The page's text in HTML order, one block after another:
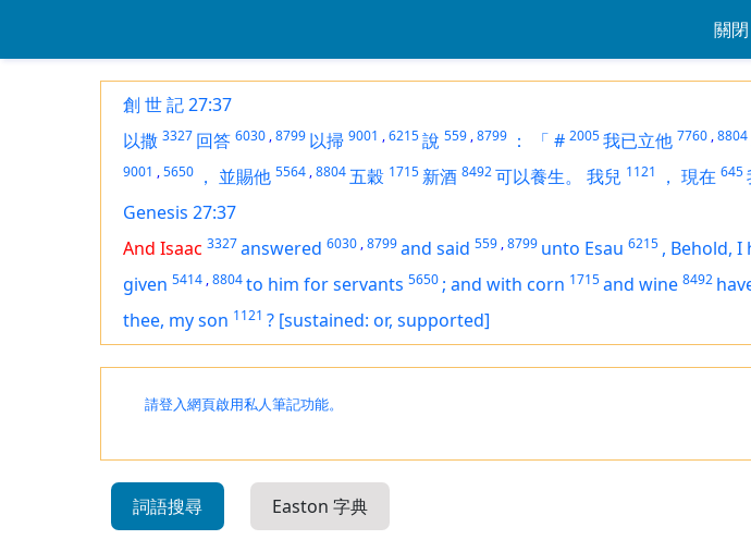
關閉
創 世 記 27:37
以撒 3327 回答 6030 ,8799 以掃 9001 ,6215說 559 ,8799 ： 「 # 2005我已立他 7760 ,8804
9001 ,5650 ， 並賜他 5564 ,8804五穀 1715 新酒 8492可以養生。 我兒 1121 ， 現在 645
Genesis 27:37
And Isaac 3327answered 6030 ,8799and said 559 ,8799 unto Esau 6215 , Behold, I
given 5414 ,8804to him for servants 5650 ; and with corn 1715and wine 8492
thee, my son 1121 ? [sustained: or, supported]
請登入網頁啟用私人筆記功能。
詞語搜尋 Easton 字典